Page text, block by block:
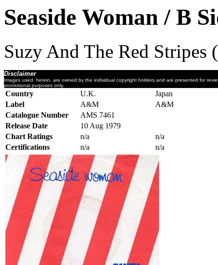
Seaside Woman / B
Suzy And The Red Stripes
Disclaimer
Images used, herein, are owned by the individual copyright holders and are presented for
promotional purposes only.
Country U.K.
Japan
Label
A&M
A&M
Catalogue Number
AMS 7461
Release Date
10 Aug 1979
Chart Ratings
n/a
n/a
Certifications
n/a n/a